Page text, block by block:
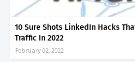
10 Sure Shots LinkedIn Hacks
Traffic In 2022
February 02, 2022